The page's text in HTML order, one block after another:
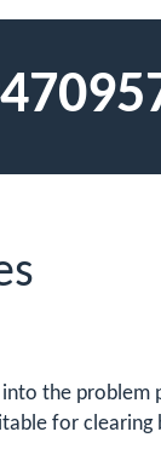
the problem
for clearing